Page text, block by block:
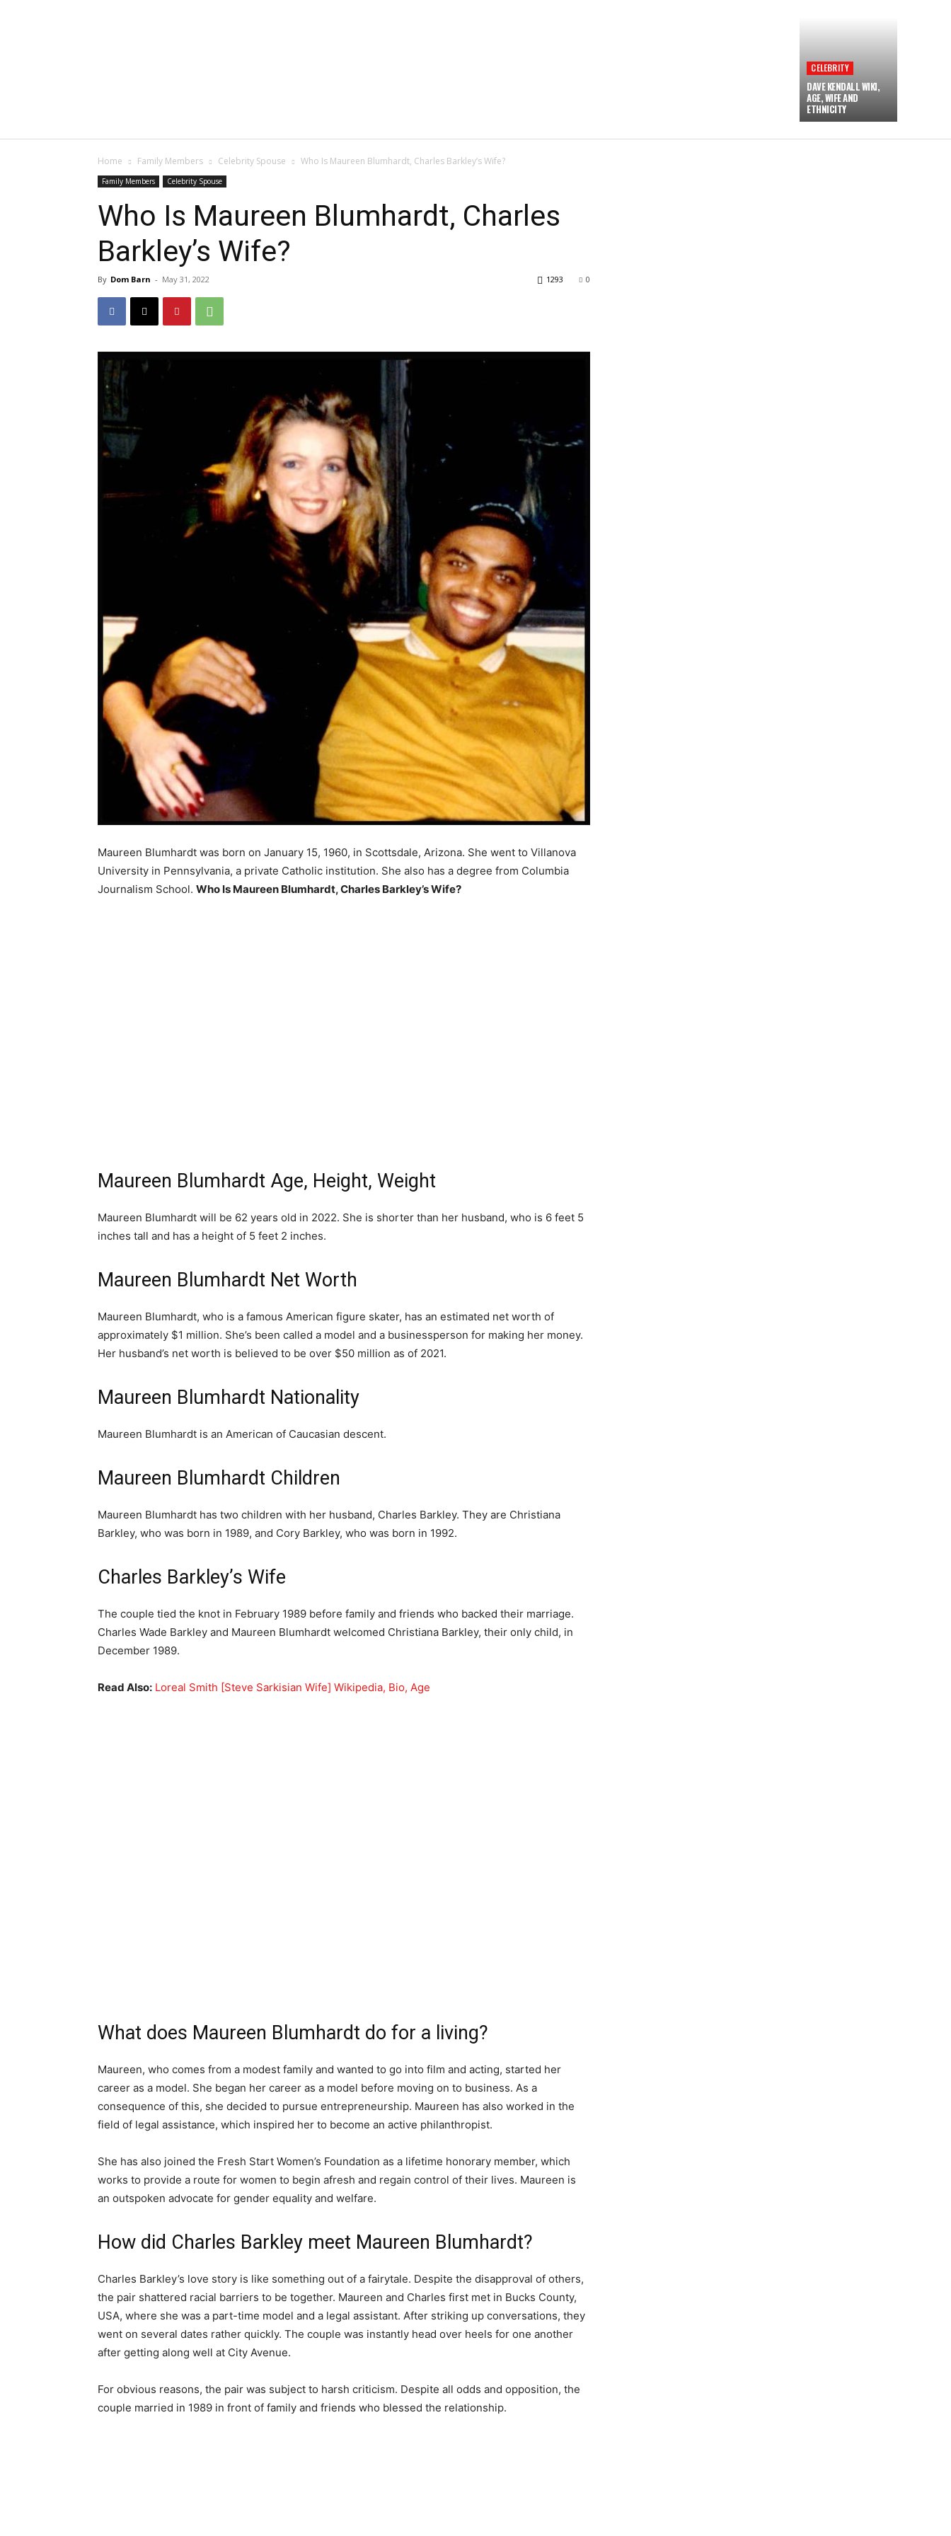
CELEBRITY
DAVE KENDALL WIKI,
AGE, WIFE AND
ETHNICITY
Home Family Members Celebrity Spouse Who Is Maureen Blumhardt, Charles Barkley’s Wife?
Family Members Celebrity Spouse
Who Is Maureen Blumhardt, Charles
Barkley’s Wife?
By Dom Barn - May 31, 2022 0
1293
Maureen Blumhardt was born on January 15, 1960, in Scottsdale, Arizona. She went to Villanova
University in Pennsylvania, a private Catholic institution. She also has a degree from Columbia
Journalism School. Who Is Maureen Blumhardt, Charles Barkley’s Wife?
Maureen Blumhardt Age, Height, Weight
Maureen Blumhardt will be 62 years old in 2022. She is shorter than her husband, who is 6 feet 5
inches tall and has a height of 5 feet 2 inches.
Maureen Blumhardt Net Worth
Maureen Blumhardt, who is a famous American figure skater, has an estimated net worth of
approximately $1 million. She’s been called a model and a businessperson for making her money.
Her husband’s net worth is believed to be over $50 million as of 2021.
Maureen Blumhardt Nationality
Maureen Blumhardt is an American of Caucasian descent.
Maureen Blumhardt Children
Maureen Blumhardt has two children with her husband, Charles Barkley. They are Christiana
Barkley, who was born in 1989, and Cory Barkley, who was born in 1992.
Charles Barkley’s Wife
The couple tied the knot in February 1989 before family and friends who backed their marriage.
Charles Wade Barkley and Maureen Blumhardt welcomed Christiana Barkley, their only child, in
December 1989.
Read Also: Loreal Smith [Steve Sarkisian Wife] Wikipedia, Bio, Age
What does Maureen Blumhardt do for a living?
Maureen, who comes from a modest family and wanted to go into film and acting, started her
career as a model. She began her career as a model before moving on to business. As a
consequence of this, she decided to pursue entrepreneurship. Maureen has also worked in the
field of legal assistance, which inspired her to become an active philanthropist.
She has also joined the Fresh Start Women’s Foundation as a lifetime honorary member, which
works to provide a route for women to begin afresh and regain control of their lives. Maureen is
an outspoken advocate for gender equality and welfare.
How did Charles Barkley meet Maureen Blumhardt?
Charles Barkley’s love story is like something out of a fairytale. Despite the disapproval of others,
the pair shattered racial barriers to be together. Maureen and Charles first met in Bucks County,
USA, where she was a part-time model and a legal assistant. After striking up conversations, they
went on several dates rather quickly. The couple was instantly head over heels for one another
after getting along well at City Avenue.
For obvious reasons, the pair was subject to harsh criticism. Despite all odds and opposition, the
couple married in 1989 in front of family and friends who blessed the relationship.